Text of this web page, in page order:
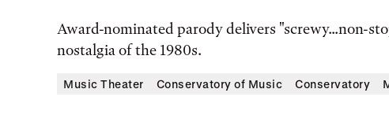
Award-nominated parody delivers "screwy...non-
nostalgia of the 1980s.
Music Theater Conservatory of Music Conservatory